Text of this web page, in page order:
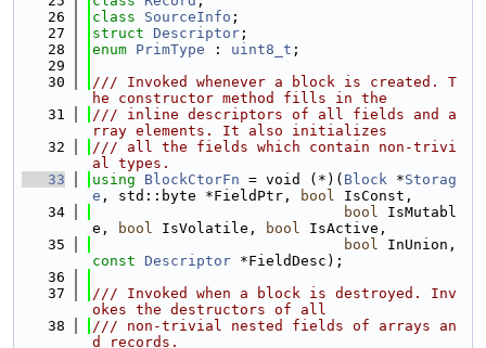
   26
class SourceInfo ;
   27
struct Descriptor ;
   28
enum PrimType : uint8_t ;
   29
   30
/// Invoked whenever a block is created. T
he constructor method fills in the
   31
/// inline descriptors of all fields and a
rray elements. It also initializes
   32
/// all the fields which contain non-trivi
al types.
   33
using BlockCtorFn = void (*)( Block *Storag
e , std::byte *FieldPtr, bool IsConst,
   34
bool IsMutabl
e,
bool IsVolatile, bool IsActive,
   35
bool
const Descriptor *FieldDesc);
   36
   37
/// Invoked when a block is destroyed. Inv
okes the destructors of all
   38
/// non-trivial nested fields of arrays an
d records.